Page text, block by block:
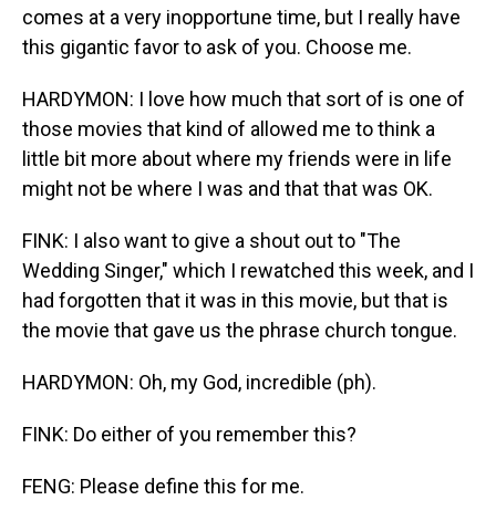
comes at a very inopportune time, but I really have
this gigantic favor to ask of you. Choose me.
HARDYMON: I love how much that sort of is one of
those movies that kind of allowed me to think a
little bit more about where my friends were in life
might not be where I was and that that was OK.
FINK: I also want to give a shout out to "The
Wedding Singer," which I rewatched this week, and I
had forgotten that it was in this movie, but that is
the movie that gave us the phrase church tongue.
HARDYMON: Oh, my God, incredible (ph).
FINK: Do either of you remember this?
FENG: Please define this for me.